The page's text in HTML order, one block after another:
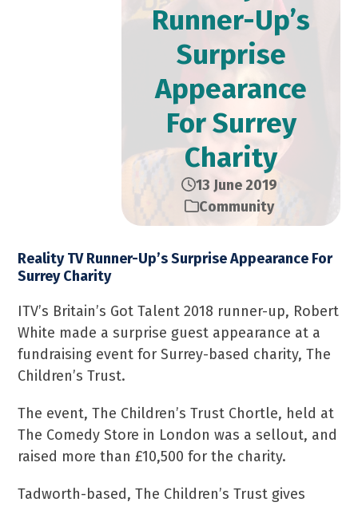
Runner-Up’s
Surprise
Appearance
For Surrey
Charity
13 June 2019
Community
Reality TV Runner-Up’s Surprise Appearance For
Surrey Charity
ITV’s Britain’s Got Talent 2018 runner-up, Robert
White made a surprise guest appearance at a
fundraising event for Surrey-based charity, The
Children’s Trust.
The event, The Children’s Trust Chortle, held at
The Comedy Store in London was a sellout, and
raised more than £10,500 for the charity.
Tadworth-based, The Children’s Trust gives